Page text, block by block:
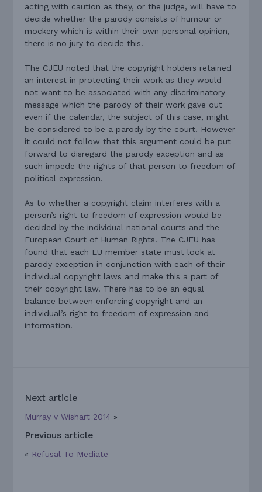
acting with caution as they, or the judge, will have to
decide whether the parody consists of humour or
mockery which is within their own personal opinion,
there is no jury to decide this.
The CJEU noted that the copyright holders retained
an interest in protecting their work as they would
not want to be associated with any discriminatory
message which the parody of their work gave out
even if the calendar, the subject of this case, might
be considered to be a parody by the court. However
it could not follow that this argument could be put
forward to disregard the parody exception and as
such impede the rights of that person to freedom of
political expression.
As to whether a copyright claim interferes with a
person’s right to freedom of expression would be
decided by the individual national courts and the
European Court of Human Rights. The CJEU has
found that each EU member state must look at
parody exception in conjunction with each of their
individual copyright laws and make this a part of
their copyright law. There has to be an equal
balance between enforcing copyright and an
individual’s right to freedom of expression and
information.
Next article
Murray v Wishart 2014 »
Previous article
« Refusal To Mediate